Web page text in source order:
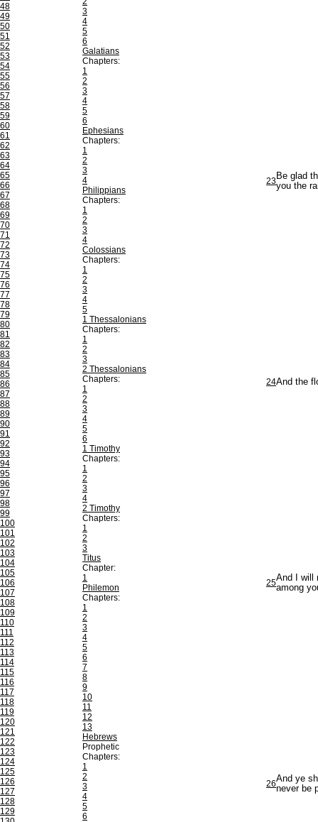
48
49
50
51
52
53
54
55
56
57
58
59
60
61
62
63
64
65
66
67
68
69
70
71
72
73
74
75
76
77
78
79
80
81
82
83
84
85
86
87
88
89
90
91
92
93
94
95
96
97
98
99
100
101
102
103
104
105
106
107
108
109
110
111
112
113
114
115
116
117
118
119
120
121
122
123
124
125
126
127
128
129
3
4
5
6
Galatians
Chapters:
1
2
3
4
5
6
Ephesians
Chapters:
1
2
3
4
Philippians
Chapters:
1
2
3
4
Colossians
Chapters:
1
2
3
4
5
1 Thessalonians
Chapters:
1
2
3
2 Thessalonians
Chapters:
1
2
3
4
5
6
1 Timothy
Chapters:
1
2
3
4
2 Timothy
Chapters:
1
2
3
Titus
Chapter:
1
Philemon
Chapters:
1
2
3
4
5
6
7
8
9
10
11
12
13
Hebrews
Prophetic
Chapters:
1
2
3
4
5
6
23Be glad
you the
24And the
25And I will
among
26And ye
never be